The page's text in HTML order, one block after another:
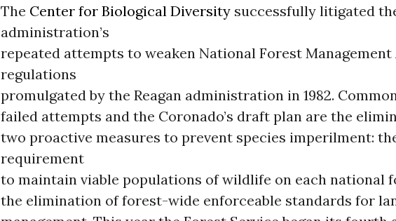
The Center for Biological Diversity successfully litigated
administration’s
repeated attempts to weaken National Forest Management
regulations
promulgated by the Reagan administration in 1982.
failed attempts and the Coronado’s draft plan are the
two proactive measures to prevent species imperilment:
requirement
to maintain viable populations of wildlife on each national
the elimination of forest-wide enforceable standards for